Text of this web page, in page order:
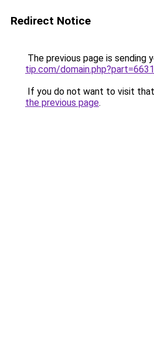
Redirect Notice
The previous page is sending
tip.com/domain.php?part=6631
If you do not want to visit
the previous page.